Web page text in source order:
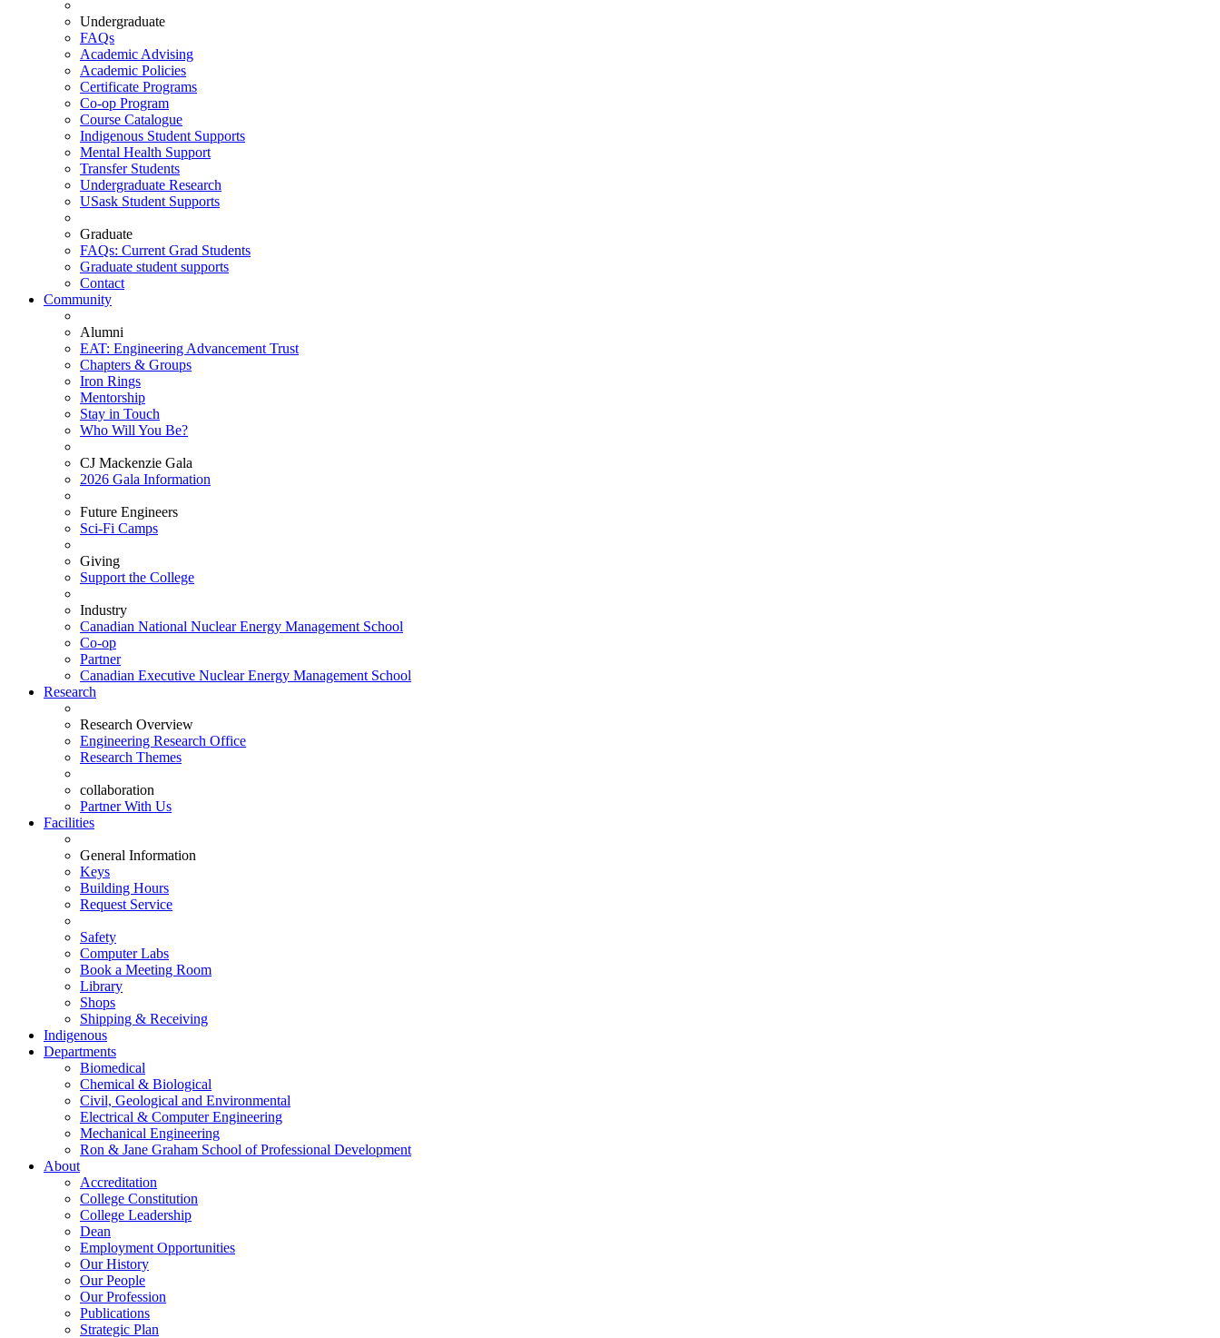
Undergraduate
FAQs
Academic Advising
Academic Policies
Certificate Programs
Co-op Program
Course Catalogue
Indigenous Student Supports
Mental Health Support
Transfer Students
Undergraduate Research
USask Student Supports
Graduate
FAQs: Current Grad Students
Graduate student supports
Contact
Community
Alumni
EAT: Engineering Advancement Trust
Chapters & Groups
Iron Rings
Mentorship
Stay in Touch
Who Will You Be?
CJ Mackenzie Gala
2026 Gala Information
Future Engineers
Sci-Fi Camps
Giving
Support the College
Industry
Canadian National Nuclear Energy Management School
Co-op
Partner
Canadian Executive Nuclear Energy Management School
Research
Research Overview
Engineering Research Office
Research Themes
collaboration
Partner With Us
Facilities
General Information
Keys
Building Hours
Request Service
Safety
Computer Labs
Book a Meeting Room
Library
Shops
Shipping & Receiving
Indigenous
Departments
Biomedical
Chemical & Biological
Civil, Geological and Environmental
Electrical & Computer Engineering
Mechanical Engineering
Ron & Jane Graham School of Professional Development
About
Accreditation
College Constitution
College Leadership
Dean
Employment Opportunities
Our History
Our People
Our Profession
Publications
Strategic Plan